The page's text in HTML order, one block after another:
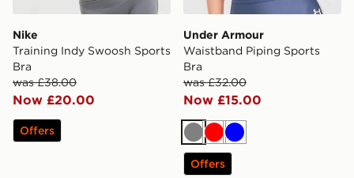
Nike
Training Indy Swoosh Sports
Bra
was £38.00
Now £20.00
Offers
Under Armour
Waistband Piping Sports
Bra
was £32.00
Now £15.00
GreyRedBlue
Offers